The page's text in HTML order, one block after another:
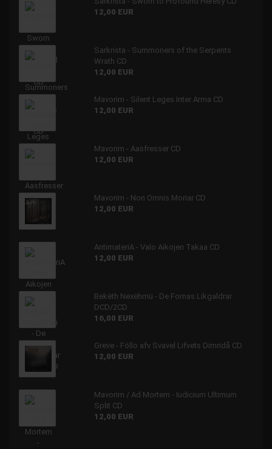
12,00 EUR
Sarkrista - Summoners of the Serpents
Wrath CD
12,00 EUR
Mavorim - Silent Leges Inter Arma CD
12,00 EUR
Mavorim - Aasfresser CD
12,00 EUR
Mavorim - Non Omnis Moriar CD
12,00 EUR
AntimateriA - Valo Aikojen Takaa CD
12,00 EUR
Bekëth Nexëhmü - De Fornas Likgaldrar
DCD/2CD
16,00 EUR
Greve - Föllo afv Svavel Lifvets Dimridå CD
12,00 EUR
Mavorim / Ad Mortem - Iudicium Ultimum
Split CD
12,00 EUR